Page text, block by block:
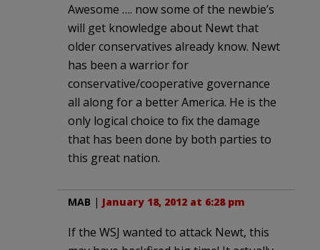
Awesome …. now some of the newbie’s
will get knowledge about Newt that
older conservatives already know. Newt
has been a warrior for
conservative/cooperative governance
all along for a better America. He is the
only logical choice to fix the damage
that has been done by both parties to
this great nation.
MAB | January 18, 2012 at 6:28 pm
If the WSJ wanted to attack Newt, this